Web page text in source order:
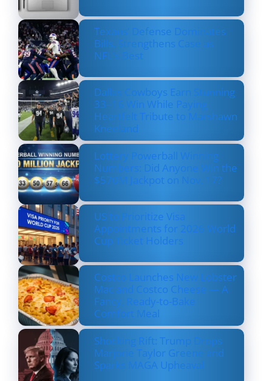
Texans’ Defense Dominates
Bills, Strengthens Case as
NFL’s Best
Dallas Cowboys Earn Stunning
33–16 Win While Paying
Heartfelt Tribute to Marshawn
Kneeland
Lottery Powerball Winning
Numbers: Did Anyone Win the
$570M Jackpot on Nov. 17?
US to Prioritize Visa
Appointments for 2026 World
Cup Ticket Holders
Costco Launches New Lobster
Mac and Costco Cheese — A
Fancy, Ready-to-Bake
Comfort Meal
Shocking Rift: Trump Drops
Marjorie Taylor Greene and
Sparks MAGA Upheaval